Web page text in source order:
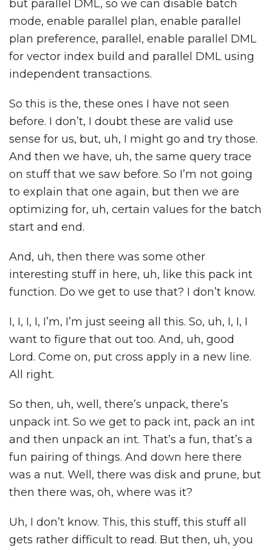
but parallel DML, so we can disable batch
mode, enable parallel plan, enable parallel
plan preference, parallel, enable parallel DML
for vector index build and parallel DML using
independent transactions.
So this is the, these ones I have not seen
before. I don’t, I doubt these are valid use
sense for us, but, uh, I might go and try those.
And then we have, uh, the same query trace
on stuff that we saw before. So I’m not going
to explain that one again, but then we are
optimizing for, uh, certain values for the batch
start and end.
And, uh, then there was some other
interesting stuff in here, uh, like this pack int
function. Do we get to use that? I don’t know.
I, I, I, I, I’m, I’m just seeing all this. So, uh, I, I, I
want to figure that out too. And, uh, good
Lord. Come on, put cross apply in a new line.
All right.
So then, uh, well, there’s unpack, there’s
unpack int. So we get to pack int, pack an int
and then unpack an int. That’s a fun, that’s a
fun pairing of things. And down here there
was a nut. Well, there was disk and prune, but
then there was, oh, where was it?
Uh, I don’t know. This, this stuff, this stuff all
gets rather difficult to read. But then, uh, you